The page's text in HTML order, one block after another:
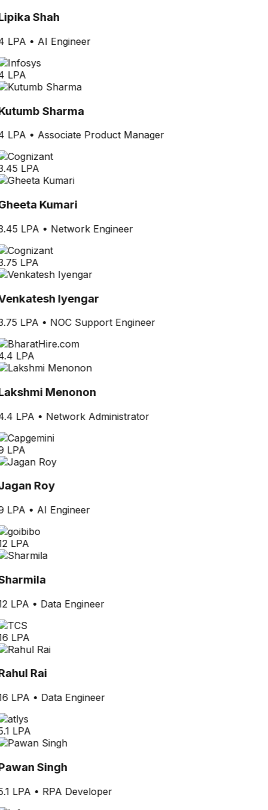
Shah
LPA• AI Engineer
LPA
Sharma
LPA• Associate Product Manager
LPA
Kumari
LPA• Network Engineer
LPA
Iyengar
LPA• NOC Support Engineer
LPA
Menonon
LPA• Network Administrator
LPA
Roy
LPA• AI Engineer
LPA
LPA• Data Engineer
LPA
Rai
LPA• Data Engineer
LPA
Singh
LPA• RPA Developer